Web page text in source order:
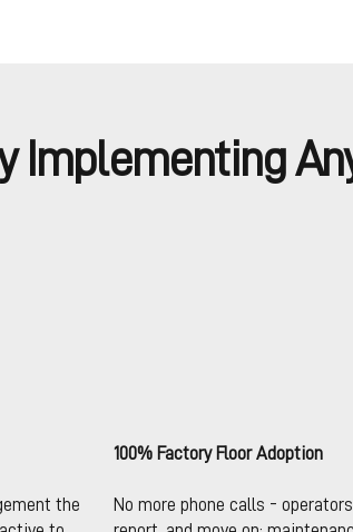
Implementing
the
100% Factory Floor Adoption
No more phone calls -